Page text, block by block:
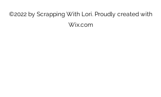
©2022 by Scrapping With Lori. Proudly created with
Wix.com